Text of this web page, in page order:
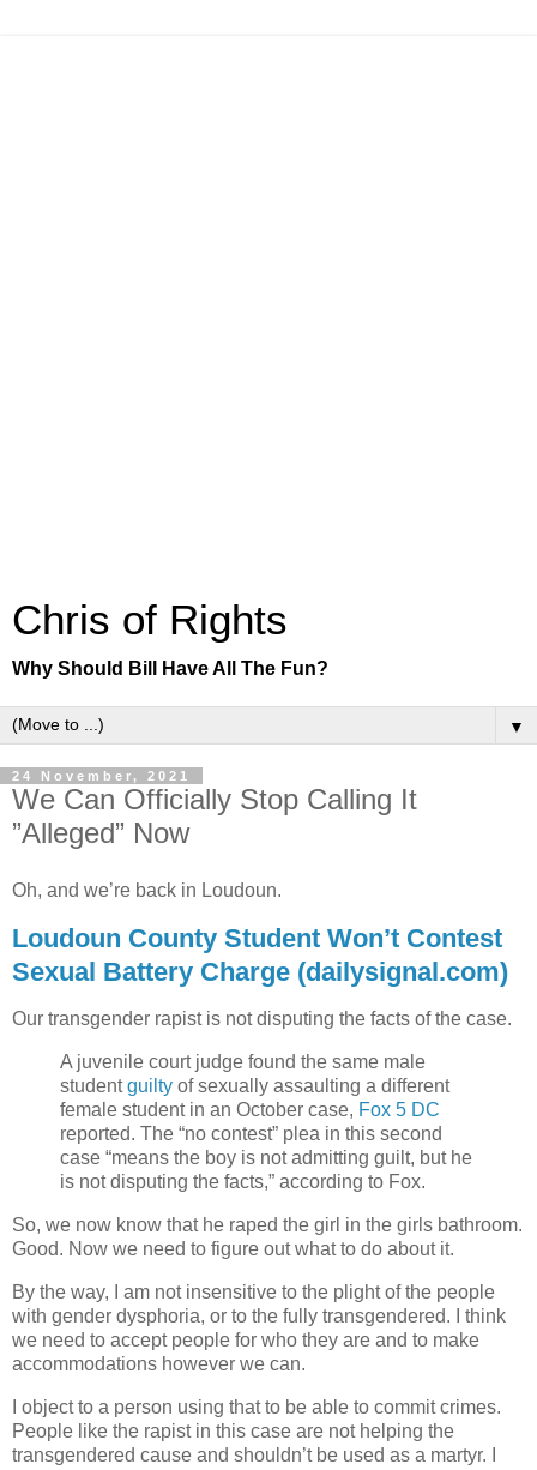
Chris of Rights
Why Should Bill Have All The Fun?
▼
24 November, 2021
We Can Officially Stop Calling It
”Alleged” Now
Oh, and we’re back in Loudoun.
Loudoun County Student Won’t Contest
Sexual Battery Charge (dailysignal.com)
Our transgender rapist is not disputing the facts of the case.
A juvenile court judge found the same male
studentguilty of sexually assaulting a different
female student in an October case, Fox 5 DC
reported. The “no contest” plea in this second
case “means the boy is not admitting guilt, but he
is not disputing the facts,” according to Fox.
So, we now know that he raped the girl in the girls bathroom.
Good. Now we need to figure out what to do about it.
By the way, I am not insensitive to the plight of the people
with gender dysphoria, or to the fully transgendered. I think
we need to accept people for who they are and to make
accommodations however we can.
I object to a person using that to be able to commit crimes.
People like the rapist in this case are not helping the
transgendered cause and shouldn’t be used as a martyr. I